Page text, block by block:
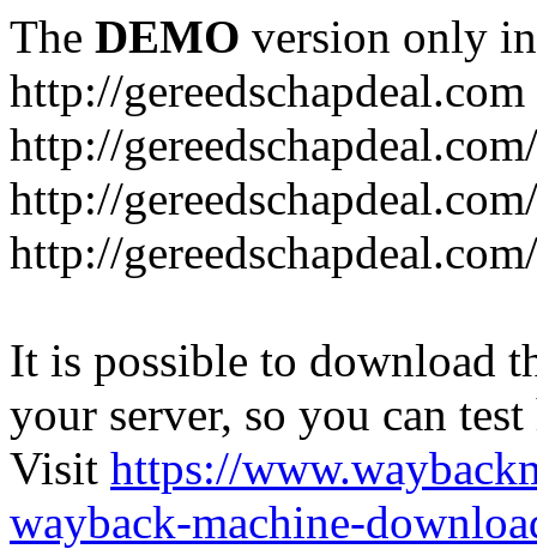
The DEMO version only
http://gereedschapdeal.com
http://
http://
http://
It is possible to download
your server, so you can
Visit https://
wayback-machine-